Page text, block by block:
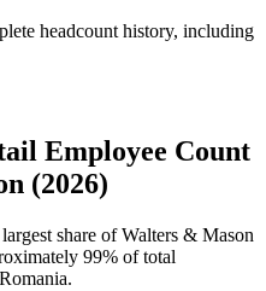
headcount history, including
Employee Count
(2026)
share of Walters & Mason
99% of total